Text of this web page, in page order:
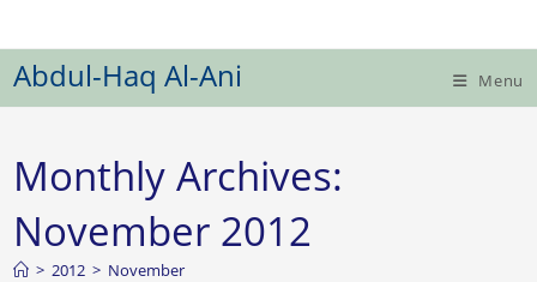
to
content
Abdul-Haq Al-Ani Menu
Monthly Archives:
November 2012
> 2012 > November